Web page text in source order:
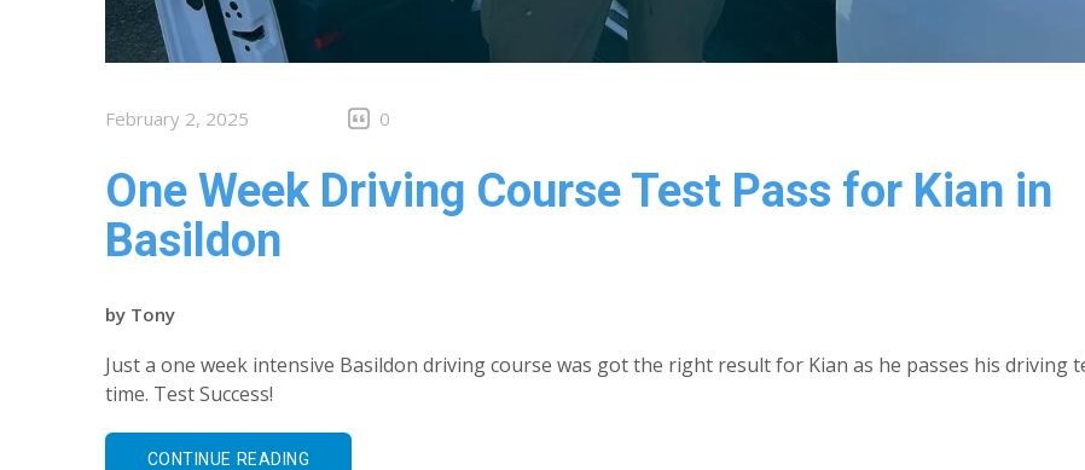
February 2, 2025 0
One Week Driving Course Test Pass for Kian in
Basildon
by Tony
Just a one week intensive Basildon driving course was got the right result for Kian as he passes his driving
time. Test Success!
CONTINUE READING